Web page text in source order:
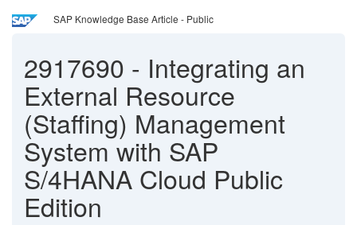
SAP Knowledge Base Article - Public
2917690 - Integrating an
External Resource
(Staffing) Management
System with SAP
S/4HANA Cloud Public
Edition